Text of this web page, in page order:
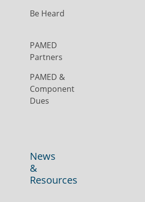
Be Heard
PAMED
Partners
PAMED &
Component
Dues
News
&
Resources